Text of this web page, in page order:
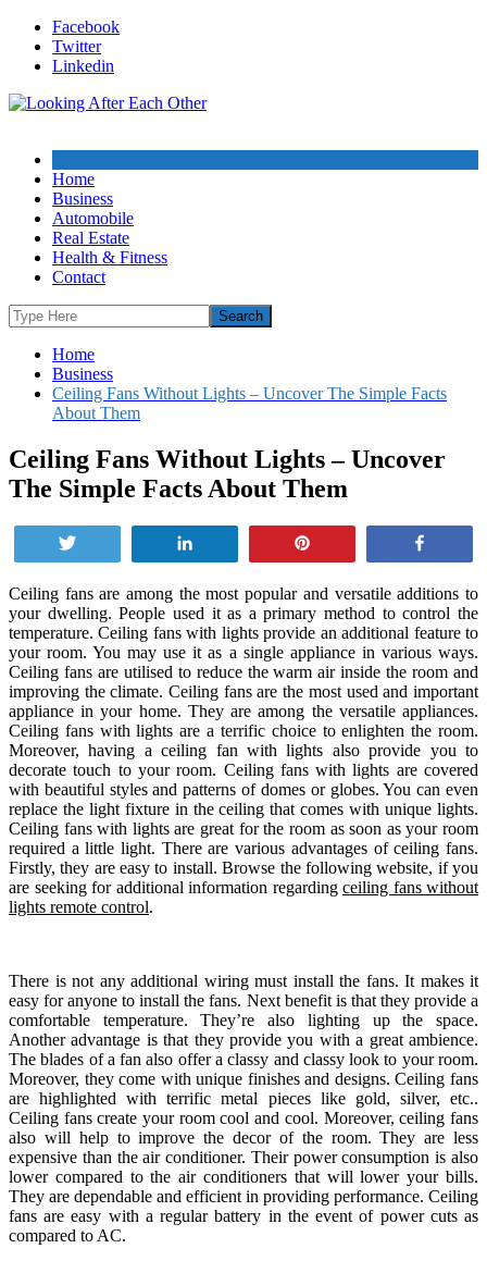
Skip
content
Facebook
Twitter
Linkedin
Home
Business
Automobile
Real Estate
Health & Fitness
Contact
Home
Business
Ceiling Fans Without Lights – Uncover The Simple Facts
About Them
Ceiling Fans Without Lights – Uncover
The Simple Facts About Them
Ceiling fans are among the most popular and versatile additions to
your dwelling. People used it as a primary method to control the
temperature. Ceiling fans with lights provide an additional feature to
your room. You may use it as a single appliance in various ways.
Ceiling fans are utilised to reduce the warm air inside the room and
improving the climate. Ceiling fans are the most used and important
appliance in your home. They are among the versatile appliances.
Ceiling fans with lights are a terrific choice to enlighten the room.
Moreover, having a ceiling fan with lights also provide you to
decorate touch to your room. Ceiling fans with lights are covered
with beautiful styles and patterns of domes or globes. You can even
replace the light fixture in the ceiling that comes with unique lights.
Ceiling fans with lights are great for the room as soon as your room
required a little light. There are various advantages of ceiling fans.
Firstly, they are easy to install. Browse the following website, if you
are seeking for additional information regarding ceiling fans without
lights remote control.
There is not any additional wiring must install the fans. It makes it
easy for anyone to install the fans. Next benefit is that they provide a
comfortable temperature. They’re also lighting up the space.
Another advantage is that they provide you with a great ambience.
The blades of a fan also offer a classy and classy look to your room.
Moreover, they come with unique finishes and designs. Ceiling fans
are highlighted with terrific metal pieces like gold, silver, etc..
Ceiling fans create your room cool and cool. Moreover, ceiling fans
also will help to improve the decor of the room. They are less
expensive than the air conditioner. Their power consumption is also
lower compared to the air conditioners that will lower your bills.
They are dependable and efficient in providing performance. Ceiling
fans are easy with a regular battery in the event of power cuts as
compared to AC.